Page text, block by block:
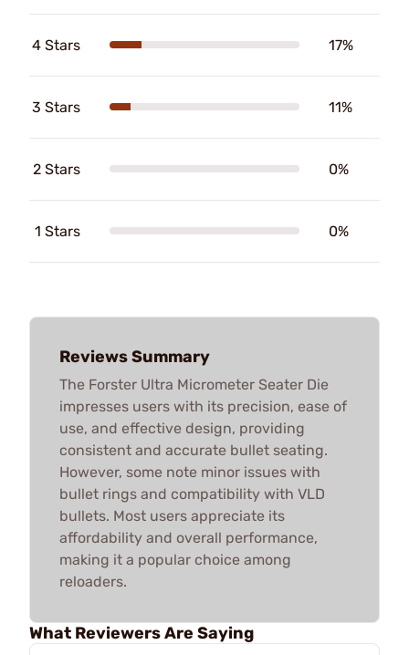
4 Stars 17%
3 Stars 11%
2 Stars 0%
1 Stars 0%
Reviews Summary
The Forster Ultra Micrometer Seater Die
impresses users with its precision, ease of
use, and effective design, providing
consistent and accurate bullet seating.
However, some note minor issues with
bullet rings and compatibility with VLD
bullets. Most users appreciate its
affordability and overall performance,
making it a popular choice among
reloaders.
What Reviewers Are Saying